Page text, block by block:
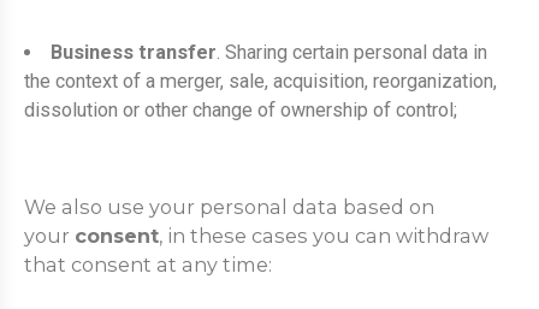
Business transfer. Sharing certain personal data in
the context of a merger, sale, acquisition, reorganization,
dissolution or other change of ownership of control;
We also use your personal data based on
your consent, in these cases you can withdraw
that consent at any time: